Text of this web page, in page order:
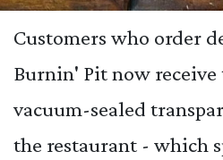
Customers who order
Burnin' Pit now
vacuum-sealed
the restaurant - which